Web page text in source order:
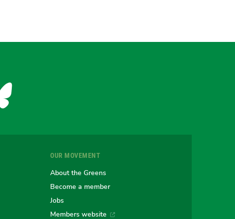
OUR MOVEMENT
About the Greens
Become a member
Jobs
Members website